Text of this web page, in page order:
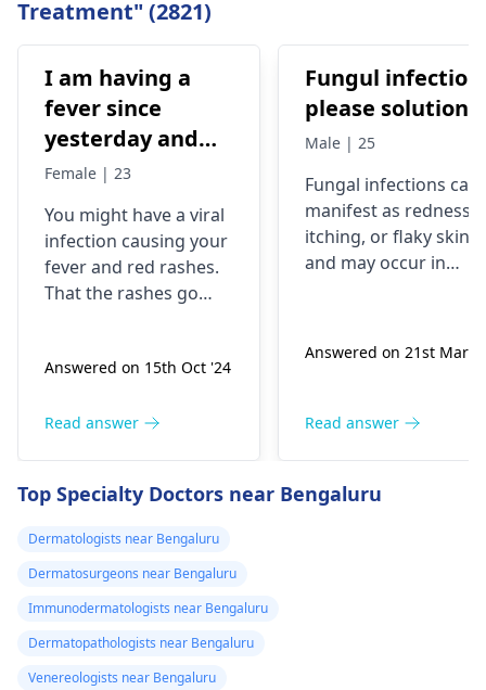
Treatment" (2821)
I am having a
fever since
yesterday and
red rashes come
away and come
back but still I
am having
Female | 23
You might have a viral
infection causing your
fever and red rashes.
That the rashes go
virus is still present.
be able to alleviate the
such as
acetaminophen for
your fever. If it doesn't
get better in a couple
of days, a
dermatologist
have to see you.
Answered on 15th Oct '24
Read answer
Fungul infection
please solutions
Male | 25
Fungal infections can
manifest as redness,
itching, or flaky skin,
and may occur in
caused by fungi
present in the
can thrive under
infections,
Answered on 21st Mar
Read answer
Top Specialty Doctors near Bengaluru
Dermatologists near Bengaluru
Dermatosurgeons near Bengaluru
Immunodermatologists near Bengaluru
Dermatopathologists near Bengaluru
Venereologists near Bengaluru